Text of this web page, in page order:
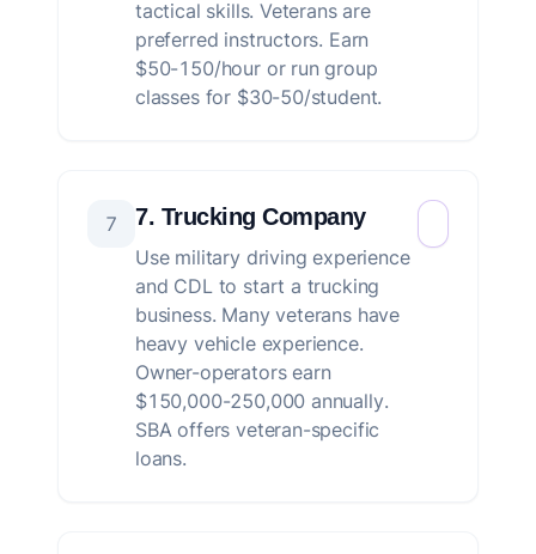
tactical skills. Veterans are
preferred instructors. Earn
$50-150/hour or run group
classes for $30-50/student.
7 7. Trucking Company
Use military driving experience
and CDL to start a trucking
business. Many veterans have
heavy vehicle experience.
Owner-operators earn
$150,000-250,000 annually.
SBA offers veteran-specific
loans.